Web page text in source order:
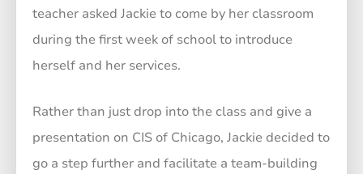
teacher asked Jackie to come by her classroom
during the first week of school to introduce
herself and her services.
Rather than just drop into the class and give a
presentation on CIS of Chicago, Jackie decided to
go a step further and facilitate a team-building